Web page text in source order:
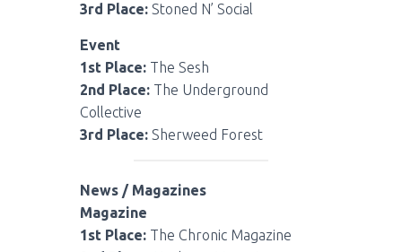
3rd Place: Stoned N’ Social
Event
1st Place: The Sesh
2nd Place: The Underground
Collective
3rd Place: Sherweed Forest
News / Magazines
Magazine
1st Place: The Chronic Magazine